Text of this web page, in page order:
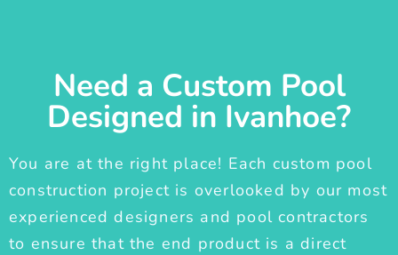
Need a Custom Pool
Designed in Ivanhoe?
You are at the right place! Each custom pool
construction project is overlooked by our most
experienced designers and pool contractors
to ensure that the end product is a direct